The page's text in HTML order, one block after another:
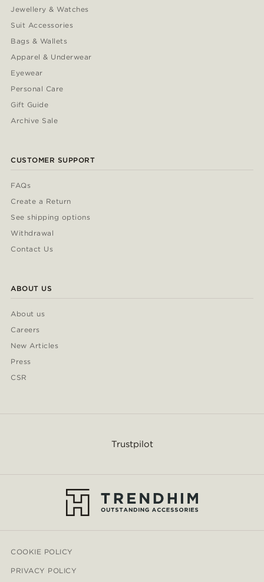
Jewellery & Watches
Suit Accessories
Bags & Wallets
Apparel & Underwear
Eyewear
Personal Care
Gift Guide
Archive Sale
CUSTOMER SUPPORT
FAQs
Create a Return
See shipping options
Withdrawal
Contact Us
ABOUT US
About us
Careers
New Articles
Press
CSR
Trustpilot
COOKIE POLICY
PRIVACY POLICY